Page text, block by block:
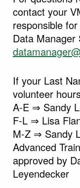
contact your
responsible
Data Manager
If your Last
volunteer
A-E ⇒ Sandy
F-L ⇒ Lisa
M-Z ⇒ Sandy
Advanced
approved by
Leyendecker